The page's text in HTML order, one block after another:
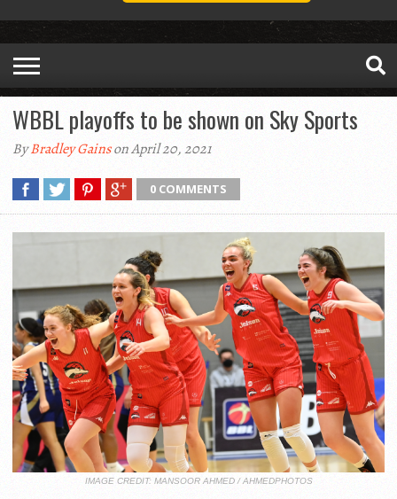
WBBL playoffs to be shown on Sky Sports
ByBradley Gainson April 20, 2021
0 COMMENTS
IMAGE CREDIT: MANSOOR AHMED / AHMEDPHOTOS